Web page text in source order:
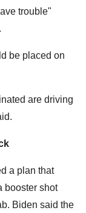
trouble"
be placed on
are driving
a plan that
booster shot
Biden said the